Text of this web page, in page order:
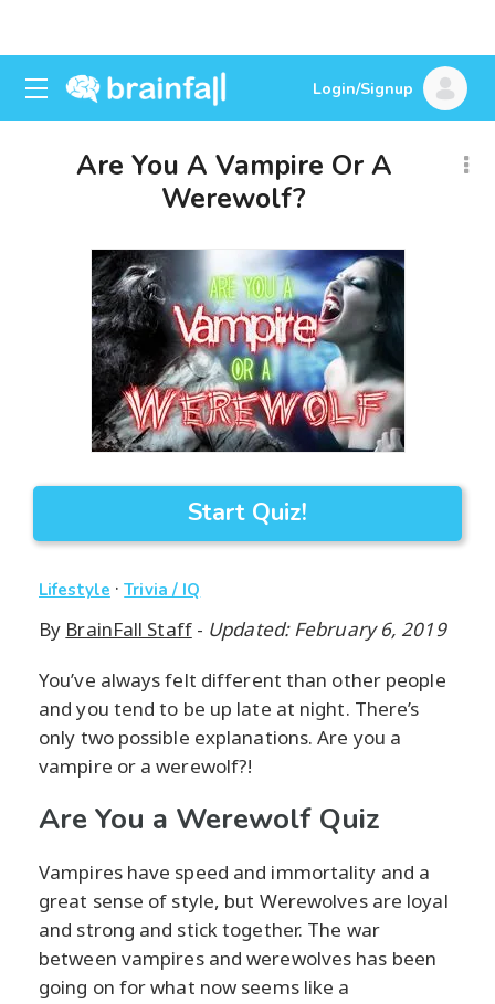
Login/Signup
Are You A Vampire Or A
Werewolf?
Start Quiz!
Lifestyle ·Trivia / IQ
By BrainFall Staff- Updated: February 6, 2019
You’ve always felt different than other people
and you tend to be up late at night. There’s
only two possible explanations. Are you a
vampire or a werewolf?!
Are You a Werewolf Quiz
Vampires have speed and immortality and a
great sense of style, but Werewolves are loyal
and strong and stick together. The war
between vampires and werewolves has been
going on for what now seems like a